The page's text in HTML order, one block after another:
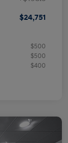
$24,751
$500
$500
$400